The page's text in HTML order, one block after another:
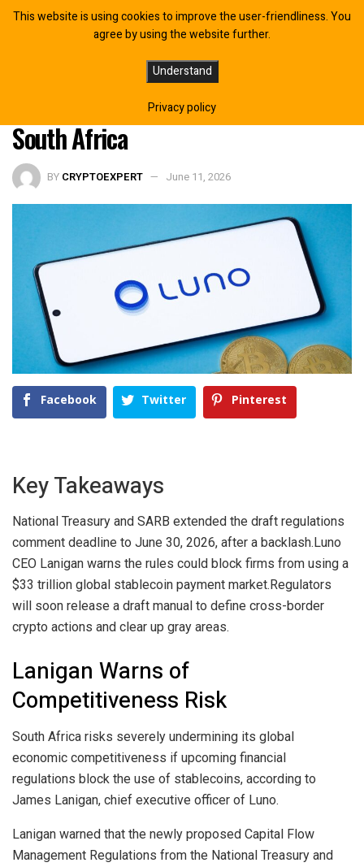
Luno CEO James Lanigan Warns
$33T Stablecoin Boom Could Bypass
South Africa
BY CRYPTOEXPERT June 11, 2026
Facebook Twitter Pinterest
Key Takeaways
National Treasury and SARB extended the draft regulations
comment deadline to June 30, 2026, after a backlash. Luno
CEO Lanigan warns the rules could block firms from using a
$33 trillion global stablecoin payment market. Regulators
will soon release a draft manual to define cross-border
crypto actions and clear up gray areas.
Lanigan Warns of
Competitiveness Risk
South Africa risks severely undermining its global
economic competitiveness if upcoming financial
regulations block the use of stablecoins, according to
James Lanigan, chief executive officer of Luno.
Lanigan warned that the newly proposed Capital Flow
Management Regulations from the National Treasury and
This website is using cookies to improve the user-friendliness. You
agree by using the website further.
Understand
Privacy policy